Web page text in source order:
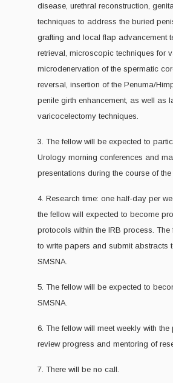
disease, urethral reconstruction,
techniques to address the buried
grafting and local flap advancement
retrieval, microscopic techniques for
microdenervation of the spermatic
reversal, insertion of the Penuma/
penile girth enhancement, as well as
varicocelectomy techniques.
3. The fellow will be expected to
Urology morning conferences and
presentations during the course of
4. Research time: one half-day per
the fellow will expected to become
protocols within the IRB process.
to write papers and submit abstracts
SMSNA.
5. The fellow will be expected to
SMSNA.
6. The fellow will meet weekly with
review progress and mentoring of
7. There will be no call.